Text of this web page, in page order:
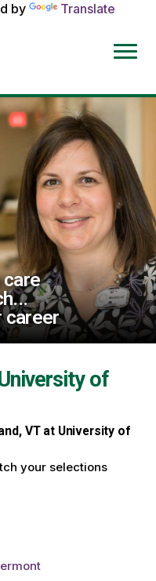
by
Translate
care
career
of
VT at University of
your selections